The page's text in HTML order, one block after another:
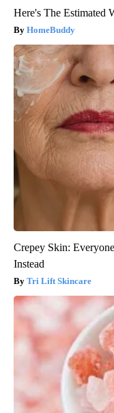
Here's The Estimated
HomeBuddy
Crepey Skin:
Instead
Tri Lift Skincare